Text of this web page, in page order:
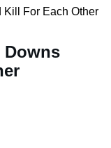
Downs